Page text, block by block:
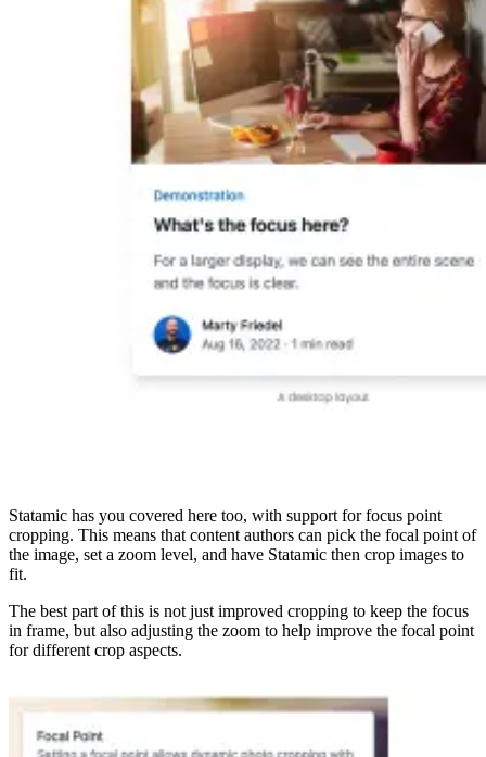
Statamic has you covered here too, with support for focus point
cropping. This means that content authors can pick the focal point of
the image, set a zoom level, and have Statamic then crop images to
fit.
The best part of this is not just improved cropping to keep the focus
in frame, but also adjusting the zoom to help improve the focal point
for different crop aspects.